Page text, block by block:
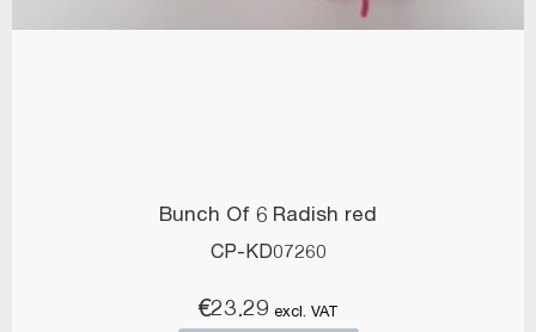
Bunch Of 6 Radish red
CP-KD07260
€23.29 excl. VAT